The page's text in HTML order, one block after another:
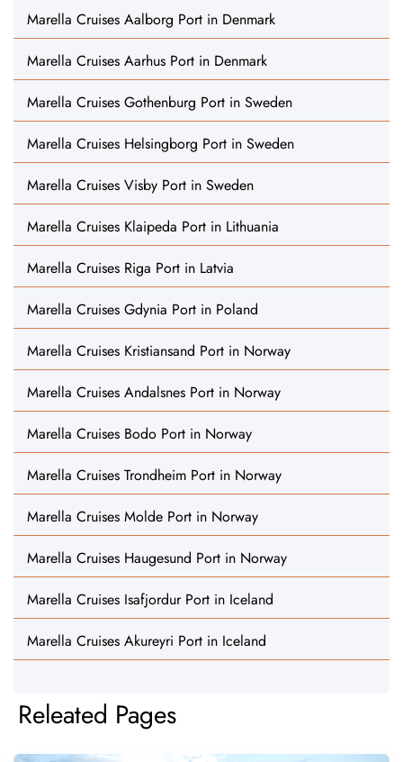
Marella Cruises Aalborg Port in Denmark
Marella Cruises Aarhus Port in Denmark
Marella Cruises Gothenburg Port in Sweden
Marella Cruises Helsingborg Port in Sweden
Marella Cruises Visby Port in Sweden
Marella Cruises Klaipeda Port in Lithuania
Marella Cruises Riga Port in Latvia
Marella Cruises Gdynia Port in Poland
Marella Cruises Kristiansand Port in Norway
Marella Cruises Andalsnes Port in Norway
Marella Cruises Bodo Port in Norway
Marella Cruises Trondheim Port in Norway
Marella Cruises Molde Port in Norway
Marella Cruises Haugesund Port in Norway
Marella Cruises Isafjordur Port in Iceland
Marella Cruises Akureyri Port in Iceland
Releated Pages